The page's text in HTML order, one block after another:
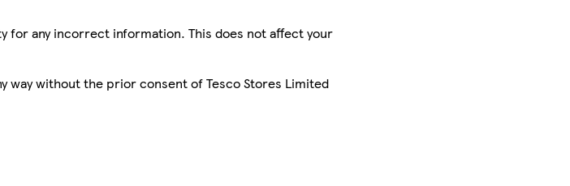
for any incorrect information. This does not affect your
way without the prior consent of Tesco Stores Limited